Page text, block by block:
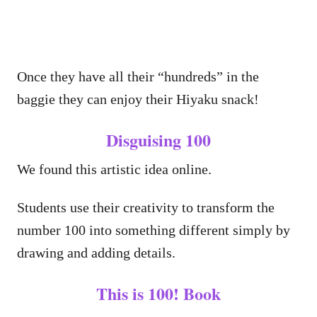
Once they have all their “hundreds” in the
baggie they can enjoy their Hiyaku snack!
Disguising 100
We found this artistic idea online.
Students use their creativity to transform the
number 100 into something different simply by
drawing and adding details.
This is 100! Book